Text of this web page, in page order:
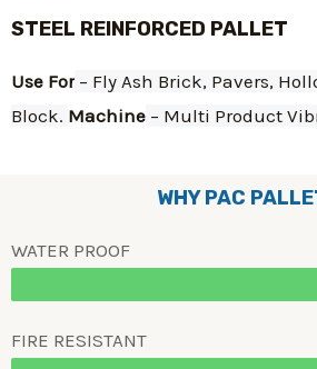
STEEL REINFORCED PALLET
Use For – Fly Ash Brick, Pavers,
Block. Machine – Multi Product
WHY PAC
WATER PROOF
FIRE RESISTANT